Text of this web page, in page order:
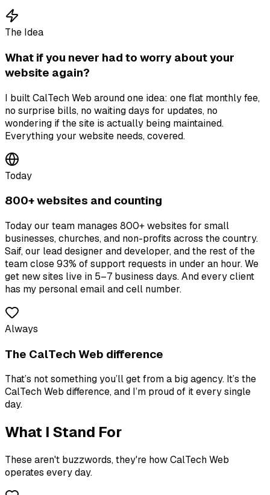
The Idea
What if you never had to worry about your
website again?
I built CalTech Web around one idea: one flat monthly fee,
no surprise bills, no waiting days for updates, no
wondering if the site is actually being maintained.
Everything your website needs, covered.
Today
800+ websites and counting
Today our team manages 800+ websites for small
businesses, churches, and non-profits across the country.
Saif, our lead designer and developer, and the rest of the
team close 93% of support requests in under an hour. We
get new sites live in 5–7 business days. And every client
has my personal email and cell number.
Always
The CalTech Web difference
That’s not something you’ll get from a big agency. It’s the
CalTech Web difference, and I’m proud of it every single
day.
What I Stand For
These aren't buzzwords, they're how CalTech Web
operates every day.